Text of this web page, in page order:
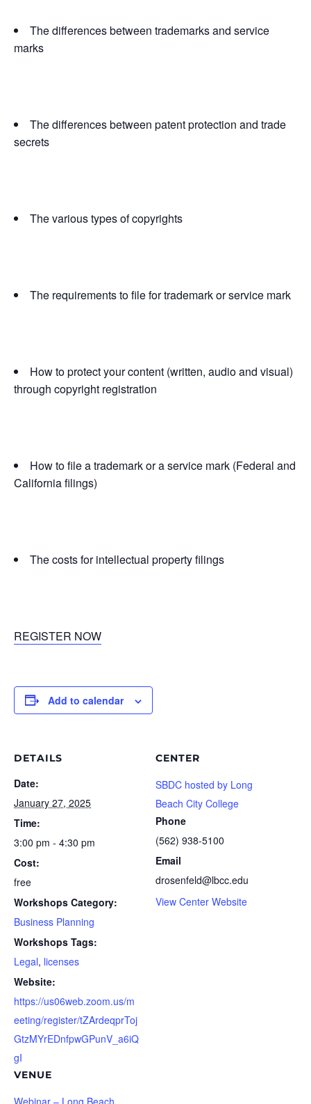
The differences between trademarks and service
marks
The differences between patent protection and trade
secrets
The various types of copyrights
The requirements to file for trademark or service mark
How to protect your content (written, audio and visual)
through copyright registration
How to file a trademark or a service mark (Federal and
California filings)
The costs for intellectual property filings
REGISTER NOW
Add to calendar
DETAILS
Date:
January 27, 2025
Time:
3:00 pm - 4:30 pm
Cost:
free
Workshops Category:
Business Planning
Workshops Tags:
Legal, licenses
Website:
https://us06web.zoom.us/m
eeting/register/tZArdeqprToj
GtzMYrEDnfpwGPunV_a6iQ
gI
VENUE
Webinar – Long Beach
CENTER
SBDC hosted by Long
Beach City College
Phone
(562) 938-5100
Email
drosenfeld@lbcc.edu
View Center Website